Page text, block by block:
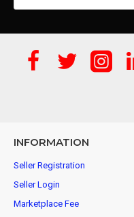
INFORMATION
Seller Registration
Seller Login
Marketplace Fee